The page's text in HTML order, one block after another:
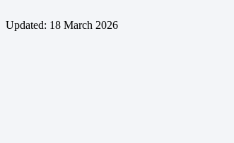
Updated: 18 March 2026